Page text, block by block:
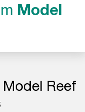
Model
Reef